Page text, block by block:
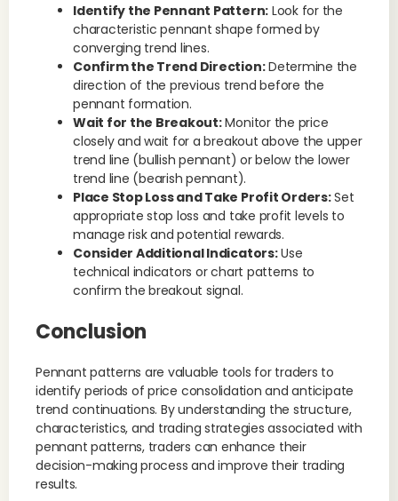
Identify the Pennant Pattern: Look for the
characteristic pennant shape formed by
converging trend lines.
Confirm the Trend Direction:Determine the
direction of the previous trend before the
pennant formation.
Wait for the Breakout:Monitor the price
closely and wait for a breakout above the upper
trend line (bullish pennant) or below the lower
trend line (bearish pennant).
Place Stop Loss and Take Profit Orders:Set
appropriate stop loss and take profit levels to
manage risk and potential rewards.
Consider Additional Indicators:Use
technical indicators or chart patterns to
confirm the breakout signal.
Conclusion
Pennant patterns are valuable tools for traders to
identify periods of price consolidation and anticipate
trend continuations. By understanding the structure,
characteristics, and trading strategies associated with
pennant patterns, traders can enhance their
decision-making process and improve their trading
results.